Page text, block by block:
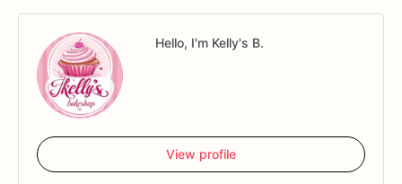
Hello, I'm Kelly's B.
View profile